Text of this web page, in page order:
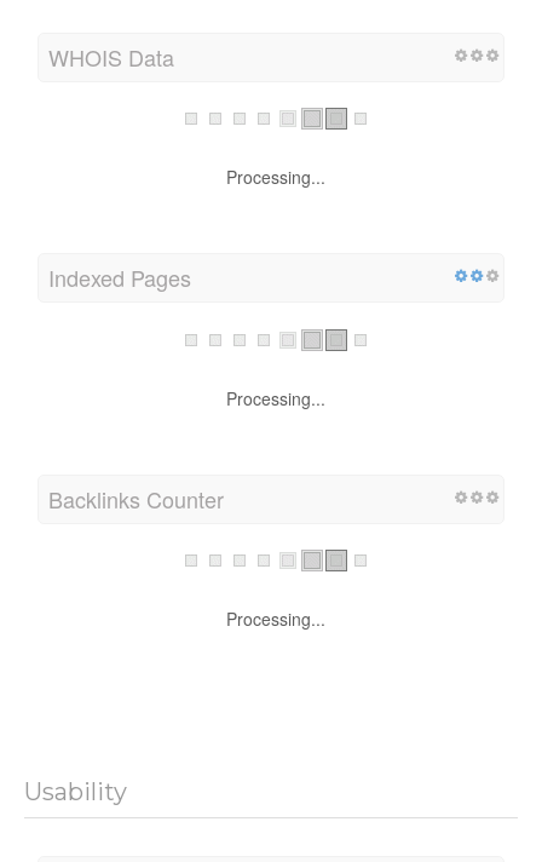
WHOIS Data
Processing...
Indexed Pages
Processing...
Backlinks Counter
Processing...
Usability